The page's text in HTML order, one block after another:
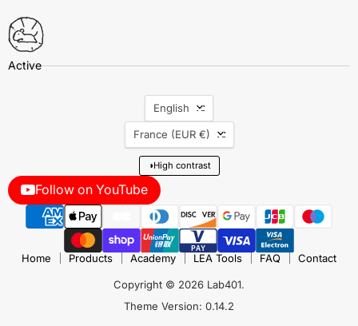
Follow on YouTube
Language
English
Country
France (EUR €)
◑High contrast
Home Products Academy LEA Tools FAQ Contact
Copyright © 2026 Lab401.
Theme Version: 0.14.2